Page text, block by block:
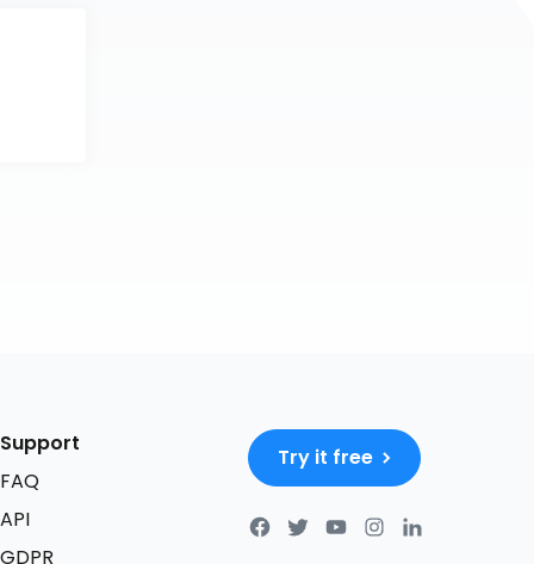
Support
FAQ
API
GDPR
Try it free